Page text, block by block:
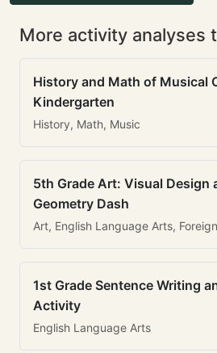
More activity analyses
History and Math of Musical
Kindergarten
History, Math, Music
5th Grade Art: Visual Design
Geometry Dash
Art, English Language Arts,
1st Grade Sentence Writing
Activity
English Language Arts